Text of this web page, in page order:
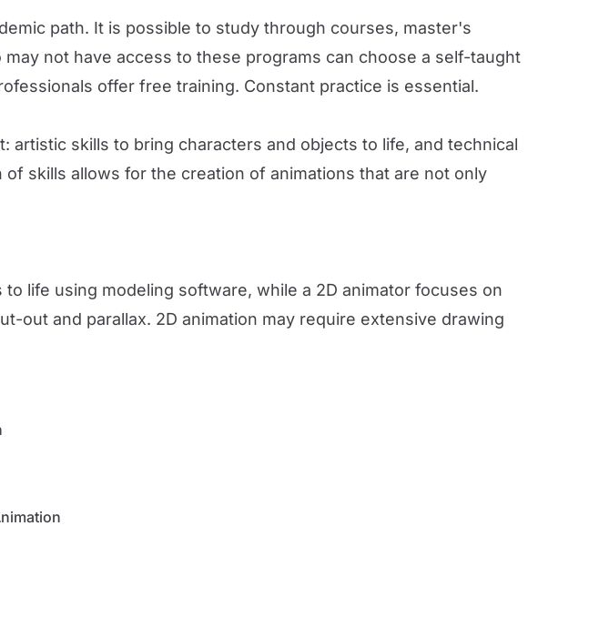
path. It is possible to study through courses, master's
not have access to these programs can choose a self-taught
offer free training. Constant practice is essential.
skills to bring characters and objects to life, and technical
skills allows for the creation of animations that are not only
life using modeling software, while a 2D animator focuses on
out and parallax. 2D animation may require extensive drawing